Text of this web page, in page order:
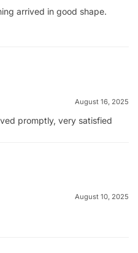
arrived in good shape.
August 16, 2025
promptly, very satisfied
August 10, 2025